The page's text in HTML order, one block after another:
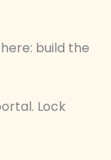
build the
Lock